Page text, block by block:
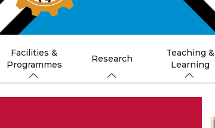
Facilities &
Programmes
Research
Teaching &
Learning